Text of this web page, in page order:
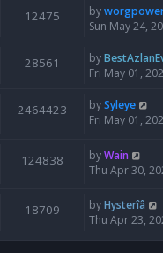
12475 by
Sun May 24,
28561 by
Fri May 01,
2464423 bySyleye
Fri May 01,
124838 byWain
Thu Apr 30,
18709 byHysterîâ
Thu Apr 23,